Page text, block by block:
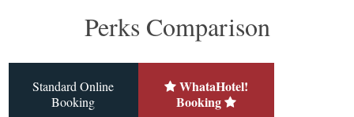
Perks Comparison
Standard Online
Booking
WhataHotel!
Booking